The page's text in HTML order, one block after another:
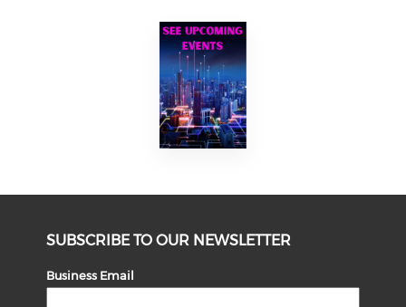
SUBSCRIBE TO OUR NEWSLETTER
Business Email